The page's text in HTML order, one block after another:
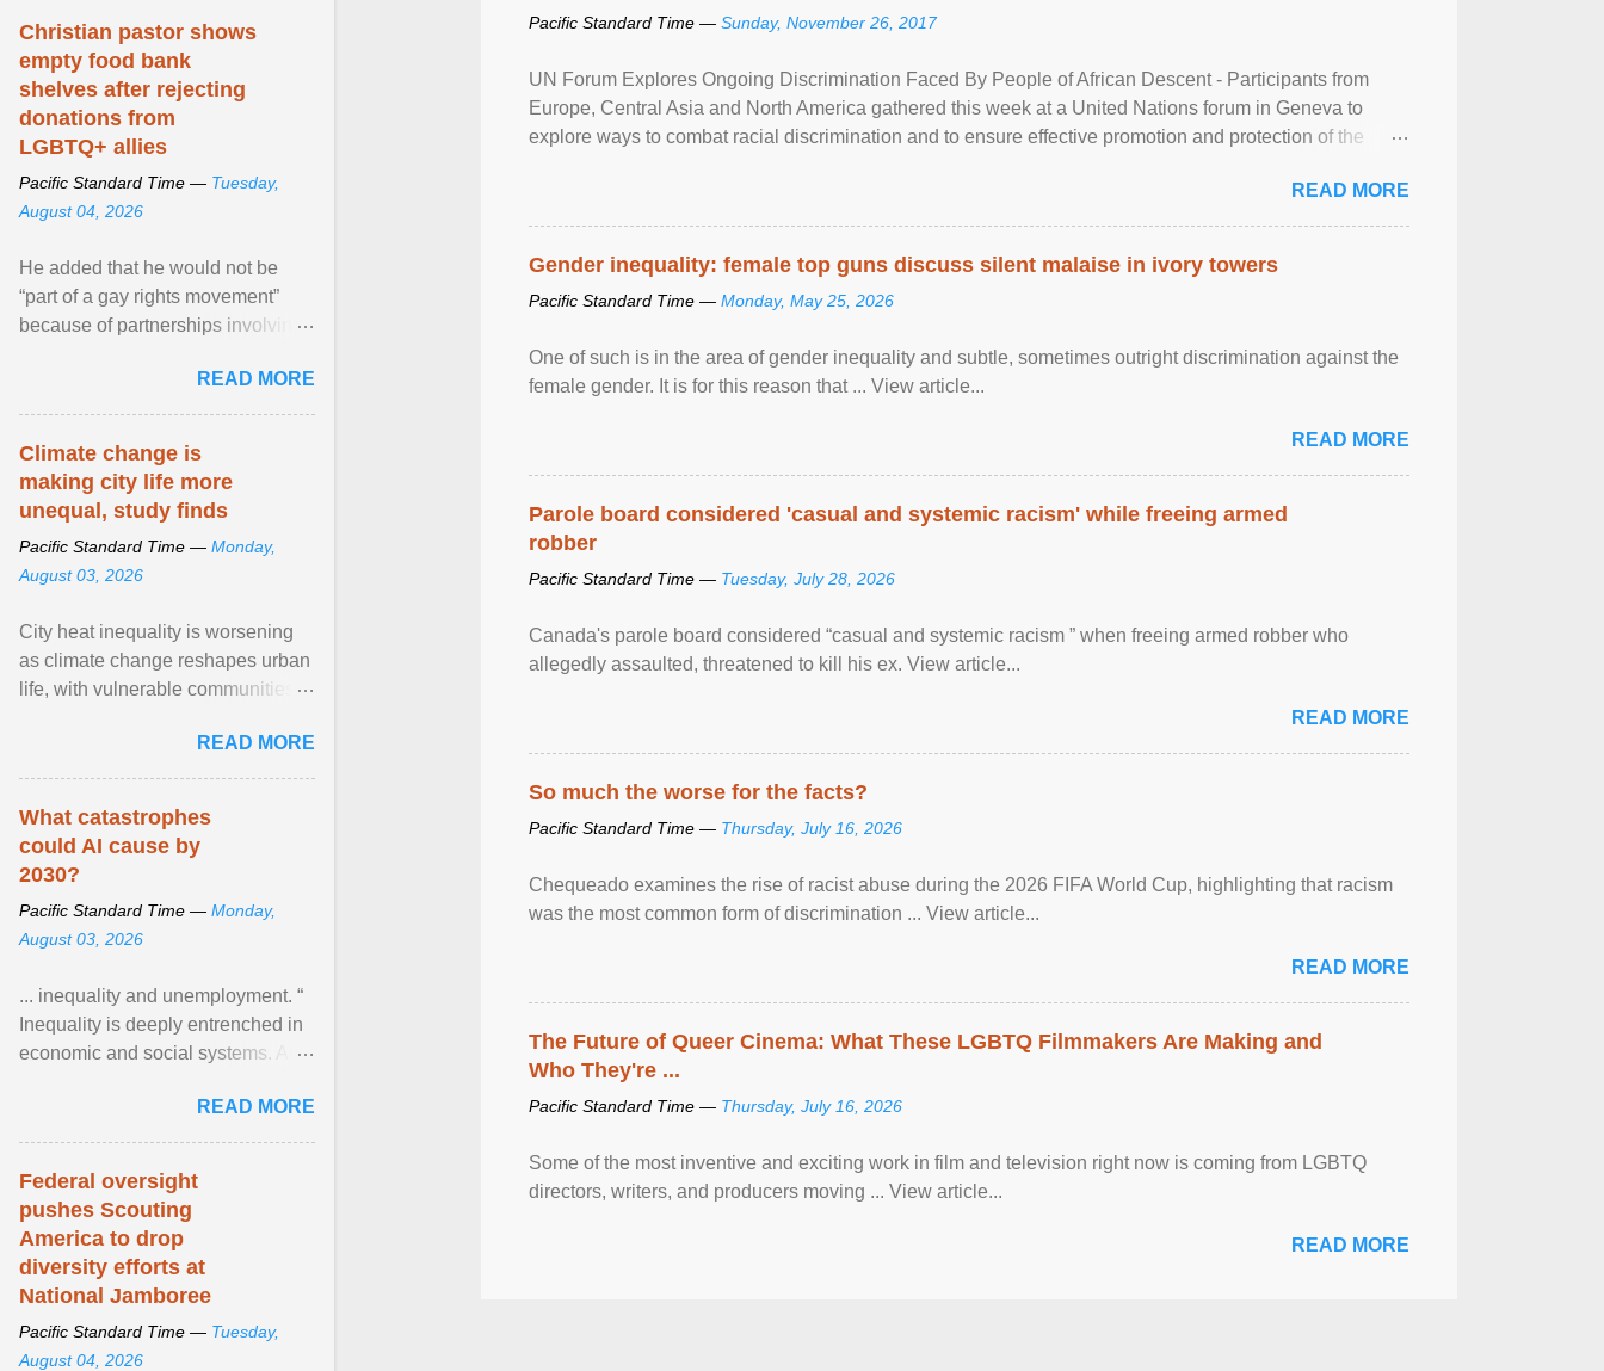
Pacific Standard Time — Sunday, November 26, 2017
UN Forum Explores Ongoing Discrimination Faced By People of African Descent - Participants from
Europe, Central Asia and North America gathered this week at a United Nations forum in Geneva to
explore ways to combat racial discrimination and to ensure effective promotion and protection of the
READ MORE
Gender inequality: female top guns discuss silent malaise in ivory towers
Pacific Standard Time — Monday, May 25, 2026
One of such is in the area of gender inequality and subtle, sometimes outright discrimination against the
female gender. It is for this reason that ... View article...
READ MORE
Parole board considered 'casual and systemic racism' while freeing armed
robber
Pacific Standard Time — Tuesday, July 28, 2026
Canada's parole board considered “casual and systemic racism ” when freeing armed robber who
allegedly assaulted, threatened to kill his ex. View article...
READ MORE
So much the worse for the facts?
Pacific Standard Time — Thursday, July 16, 2026
Chequeado examines the rise of racist abuse during the 2026 FIFA World Cup, highlighting that racism
was the most common form of discrimination ... View article...
READ MORE
The Future of Queer Cinema: What These LGBTQ Filmmakers Are Making and
Who They're ...
Pacific Standard Time — Thursday, July 16, 2026
Some of the most inventive and exciting work in film and television right now is coming from LGBTQ
directors, writers, and producers moving ... View article...
READ MORE
Christian pastor shows
empty food bank
shelves after rejecting
donations from
LGBTQ+ allies
Pacific Standard Time — Tuesday,
August 04, 2026
He added that he would not be
“part of a gay rights movement”
because of partnerships involving
network of food banks. View
article...
READ MORE
Climate change is
making city life more
unequal, study finds
Pacific Standard Time — Monday,
August 03, 2026
City heat inequality is worsening
as climate change reshapes urban
life, with vulnerable communities
READ MORE
What catastrophes
could AI cause by
2030?
Pacific Standard Time — Monday,
August 03, 2026
... inequality and unemployment. “
Inequality is deeply entrenched in
economic and social systems. AI
inequalities through ... View
article...
READ MORE
Federal oversight
pushes Scouting
America to drop
diversity efforts at
National Jamboree
Pacific Standard Time — Tuesday,
August 04, 2026